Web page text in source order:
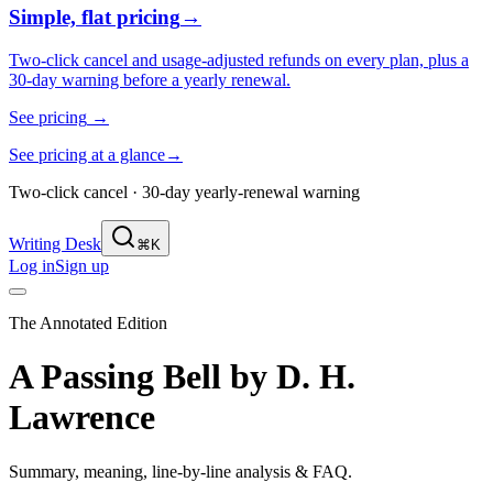
Simple, flat pricing→
Two-click cancel and usage-adjusted refunds on every plan, plus a
30-day warning before a yearly renewal.
See pricing →
See pricing at a glance→
Two-click cancel · 30-day yearly-renewal warning
Writing Desk ⌘K
Log inSign up
The Annotated Edition
A Passing Bell by D. H.
Lawrence
Summary, meaning, line-by-line analysis & FAQ.